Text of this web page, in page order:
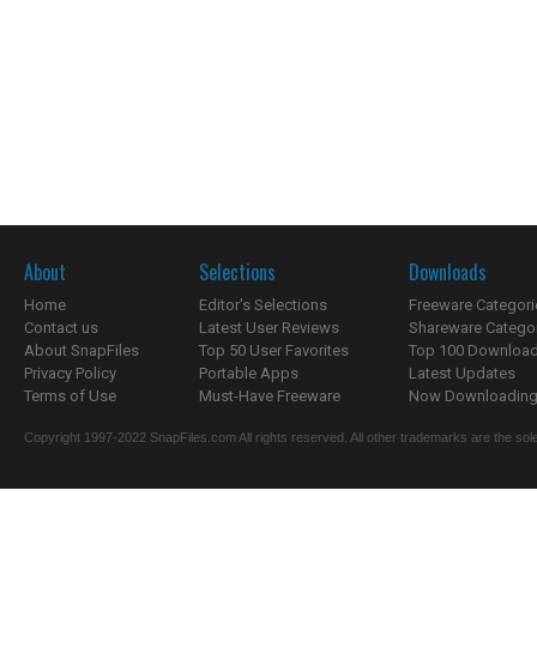
About
Home
Contact us
About SnapFiles
Privacy Policy
Terms of Use
Selections
Editor's Selections
Latest User Reviews
Top 50 User Favorites
Portable Apps
Must-Have Freeware
Downloads
Freeware
Shareware
Top 100
Latest Updates
Now
Copyright 1997-2022 SnapFiles.com All rights reserved. All other trademarks are the